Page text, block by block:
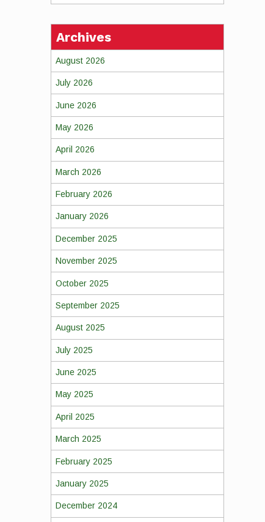
Archives
August 2026
July 2026
June 2026
May 2026
April 2026
March 2026
February 2026
January 2026
December 2025
November 2025
October 2025
September 2025
August 2025
July 2025
June 2025
May 2025
April 2025
March 2025
February 2025
January 2025
December 2024